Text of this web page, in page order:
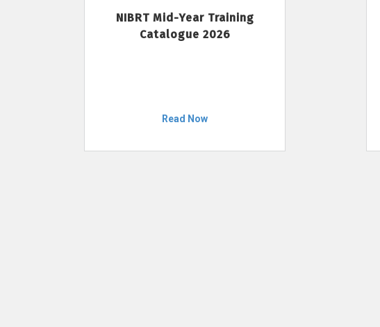
NIBRT Mid-Year Training
Catalogue 2026
Read Now